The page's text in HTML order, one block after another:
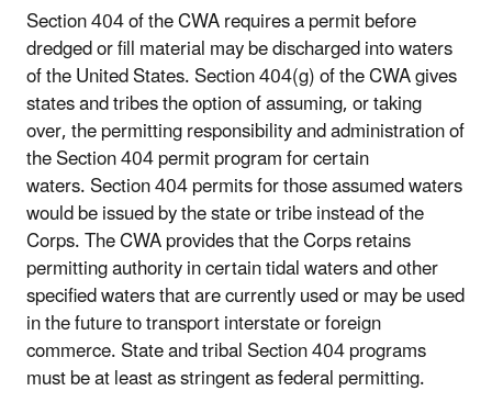
Section 404 of the CWA requires a permit before
dredged or fill material may be discharged into waters
of the United States. Section 404(g) of the CWA gives
states and tribes the option of assuming, or taking
over, the permitting responsibility and administration of
the Section 404 permit program for certain
waters. Section 404 permits for those assumed waters
would be issued by the state or tribe instead of the
Corps. The CWA provides that the Corps retains
permitting authority in certain tidal waters and other
specified waters that are currently used or may be used
in the future to transport interstate or foreign
commerce. State and tribal Section 404 programs
must be at least as stringent as federal permitting.